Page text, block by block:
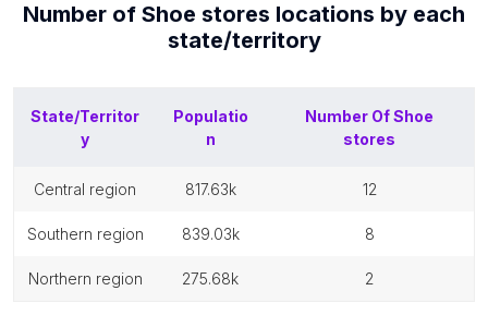
Number of Shoe stores locations by each
state/territory
State/Territor
y
Populatio
n
Number OfShoe
stores
central region 817.63k 12
southern region 839.03k 8
northern region 275.68k 2